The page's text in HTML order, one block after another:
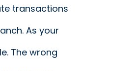
transactions
As your
The wrong